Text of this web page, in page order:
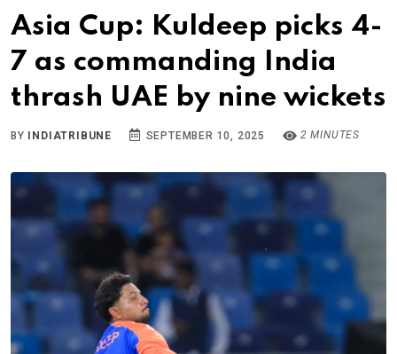
Asia Cup: Kuldeep picks 4-
7 as commanding India
thrash UAE by nine wickets
BY INDIATRIBUNE SEPTEMBER 10, 2025 2 MINUTES